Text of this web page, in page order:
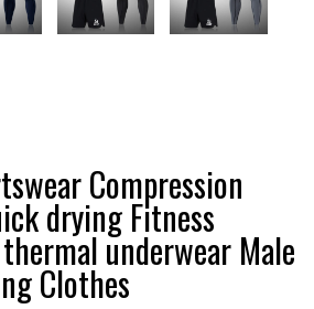
Compression
drying Fitness
underwear Male
Clothes